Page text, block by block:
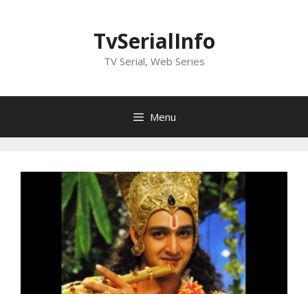
TvSerialInfo
TV Serial, Web Series
Menu